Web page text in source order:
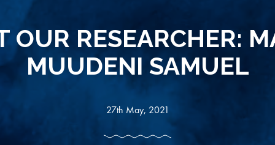
OUR RESEARCHER:
MUUDENI SAMUEL
27th May, 2021